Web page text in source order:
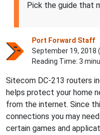
Pick the guide that
Port Forward Staff
September 19, 2018
Reading Time: 3
Sitecom DC-213 routers
helps protect your home
from the internet. Since
connections you may need
certain games and